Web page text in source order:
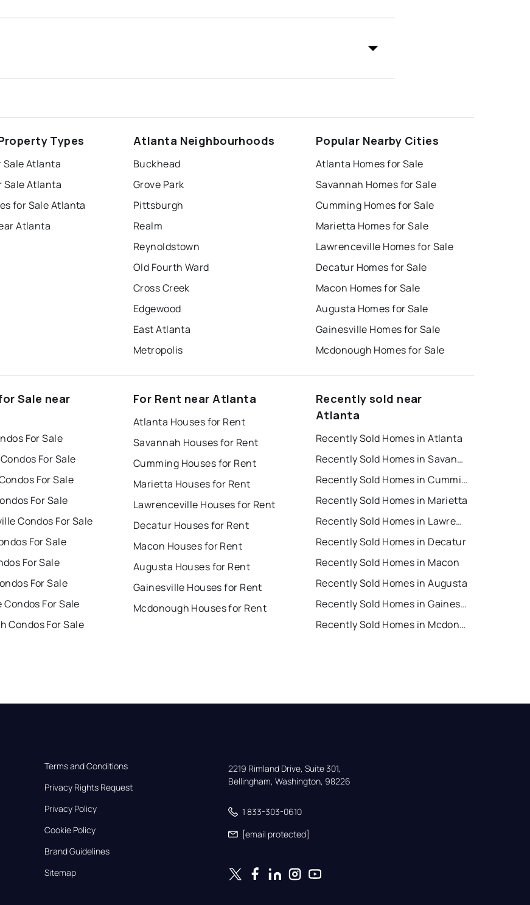
Types
Sale Atlanta
Sale Atlanta
for Sale Atlanta
Atlanta
Atlanta Neighbourhoods
Buckhead
Grove Park
Pittsburgh
Realm
Reynoldstown
Old Fourth Ward
Cross Creek
Edgewood
East Atlanta
Metropolis
Popular Nearby Cities
Atlanta Homes for Sale
Savannah Homes for Sale
Cumming Homes for Sale
Marietta Homes for Sale
Lawrenceville Homes for Sale
Decatur Homes for Sale
Macon Homes for Sale
Augusta Homes for Sale
Gainesville Homes for Sale
Mcdonough Homes for Sale
Sale near
For Sale
For Sale
For Sale
For Sale
Condos For Sale
For Sale
For Sale
For Sale
For Sale
Condos For Sale
For Rent near Atlanta
Atlanta Houses for Rent
Savannah Houses for Rent
Cumming Houses for Rent
Marietta Houses for Rent
Lawrenceville Houses for Rent
Decatur Houses for Rent
Macon Houses for Rent
Augusta Houses for Rent
Gainesville Houses for Rent
Mcdonough Houses for Rent
Recently sold near
Atlanta
Recently Sold Homes in Atlanta
Recently Sold Homes in Savannah
Recently Sold Homes in Cumming
Recently Sold Homes in Marietta
Recently Sold Homes in Lawrenceville
Recently Sold Homes in Decatur
Recently Sold Homes in Macon
Recently Sold Homes in Augusta
Recently Sold Homes in Gainesville
Recently Sold Homes in Mcdonough
Terms and Conditions
Privacy Rights Request
Privacy Policy
Cookie Policy
Brand Guidelines
Sitemap
2219 Rimland Drive, Suite 301,
Bellingham, Washington, 98226
1 833-303-0610
[email protected]